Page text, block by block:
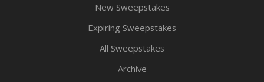
New Sweepstakes
Expiring Sweepstakes
All Sweepstakes
Archive